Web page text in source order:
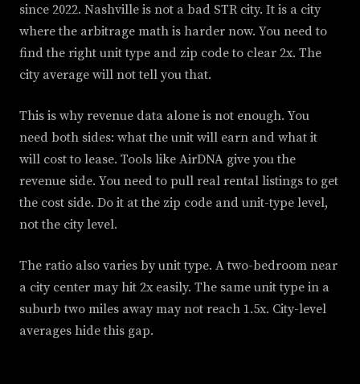
since 2022. Nashville is not a bad STR city. It is a city
where the arbitrage math is harder now. You need to
find the right unit type and zip code to clear 2x. The
city average will not tell you that.
This is why revenue data alone is not enough. You
need both sides: what the unit will earn and what it
will cost to lease. Tools like AirDNA give you the
revenue side. You need to pull real rental listings to get
the cost side. Do it at the zip code and unit-type level,
not the city level.
The ratio also varies by unit type. A two-bedroom near
a city center may hit 2x easily. The same unit type in a
suburb two miles away may not reach 1.5x. City-level
averages hide this gap.